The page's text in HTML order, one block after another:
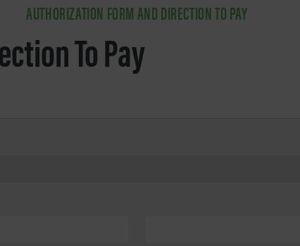
AUTHORIZATION FORM AND DIRECTION TO PAY
To Pay